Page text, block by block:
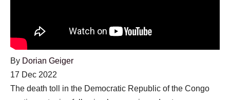
By Dorian Geiger
Published
On
17 Dec 2022
The death toll in the Democratic Republic of the Congo